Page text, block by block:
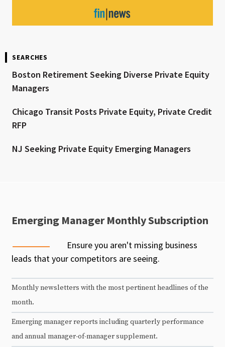
SEARCHES
Boston Retirement Seeking Diverse Private Equity
Managers
Chicago Transit Posts Private Equity, Private Credit
RFP
NJ Seeking Private Equity Emerging Managers
Emerging Manager Monthly Subscription
Ensure you aren't missing business
leads that your competitors are seeing.
Monthly newsletters with the most pertinent headlines of the
month.
Emerging manager reports including quarterly performance
and annual manager-of-manager supplement.